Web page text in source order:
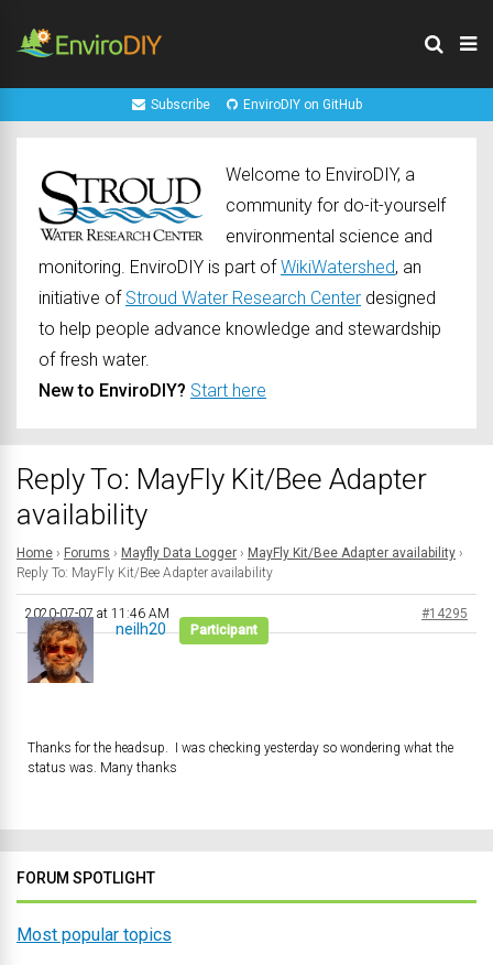
Subscribe EnviroDIY on GitHub
Welcome to EnviroDIY, a
community for do-it-yourself
environmental science and
monitoring. EnviroDIY is part ofWikiWatershed, an
initiative of Stroud Water Research Center designed
to help people advance knowledge and stewardship
of fresh water.
New to EnviroDIY? Start here
Reply To: MayFly Kit/Bee Adapter
availability
Home › Forums › Mayfly Data Logger › MayFly Kit/Bee Adapter availability ›
Reply To: MayFly Kit/Bee Adapter availability
2020-07-07 at 11:46 AM #14295
neilh20 Participant
Thanks for the headsup. I was checking yesterday so wondering what the
status was. Many thanks
FORUM SPOTLIGHT
Most popular topics